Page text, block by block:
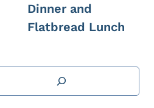
Dinner and
Flatbread Lunch